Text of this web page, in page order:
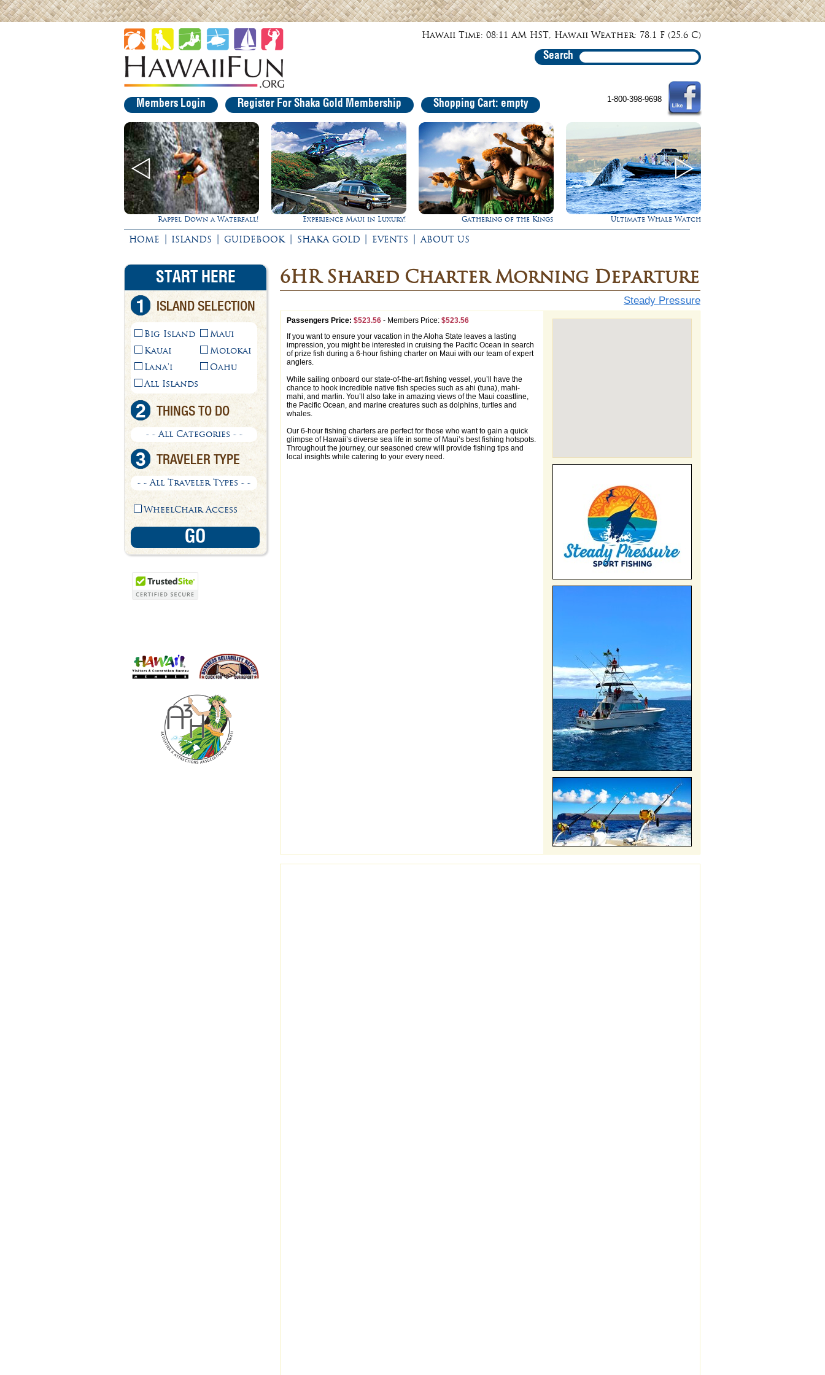
Hawaii Time: 08:11 AM HST, Hawaii Weather: 78.1 F (25.6 C)
Search
Members Login Register For Shaka Gold Membership Shopping Cart: empty 1-800-398-9698
Rappel Down a Waterfall! Experience Maui in Luxury! Gathering of the Kings Ultimate Whale Watch
HOME | ISLANDS | GUIDEBOOK | SHAKA GOLD | EVENTS | ABOUT US
START HERE
1 ISLAND SELECTION
Big Island
Kauai
Lana'i
Maui
Molokai
Oahu
All Islands
2 THINGS TO DO
- - All Categories - -
3 TRAVELER TYPE
- - All Traveler Types - -
WheelChair Access
6HR Shared Charter Morning Departure
Steady Pressure
Passengers Price: $523.56 - Members Price: $523.56
If you want to ensure your vacation in the Aloha State leaves a lasting
impression, you might be interested in cruising the Pacific Ocean in search
of prize fish during a 6-hour fishing charter on Maui with our team of expert
anglers.
While sailing onboard our state-of-the-art fishing vessel, you’ll have the
chance to hook incredible native fish species such as ahi (tuna), mahi-
mahi, and marlin. You’ll also take in amazing views of the Maui coastline,
the Pacific Ocean, and marine creatures such as dolphins, turtles and
whales.
Our 6-hour fishing charters are perfect for those who want to gain a quick
glimpse of Hawaii’s diverse sea life in some of Maui’s best fishing hotspots.
Throughout the journey, our seasoned crew will provide fishing tips and
local insights while catering to your every need.